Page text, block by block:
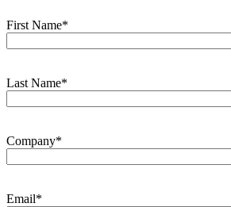
First Name*
Last Name*
Company*
Email*